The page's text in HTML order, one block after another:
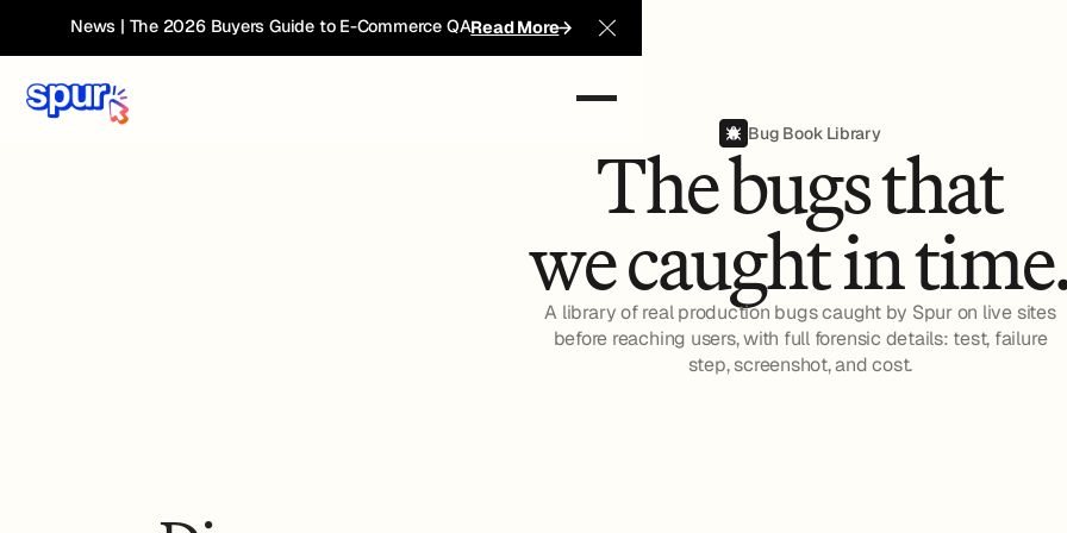
News | The 2026 Buyers Guide to E-Commerce QARead More Close Announcement Banner
Bug Book Library
The bugs that
we caught in
A library of real production bugs caught by Spur on live sites
before reaching users, with full forensic details: test, failure
step, screenshot, and cost.